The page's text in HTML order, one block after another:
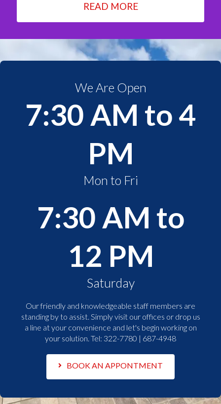
READ MORE
We Are Open
7:30 AM to 4
PM
Mon to Fri
7:30 AM to
12 PM
Saturday
Our friendly and knowledgeable staff members are
standing by to assist. Simply visit our offices or drop us
a line at your convenience and let's begin working on
your solution. Tel: 322-7780 | 687-4948
BOOK AN APPONTMENT